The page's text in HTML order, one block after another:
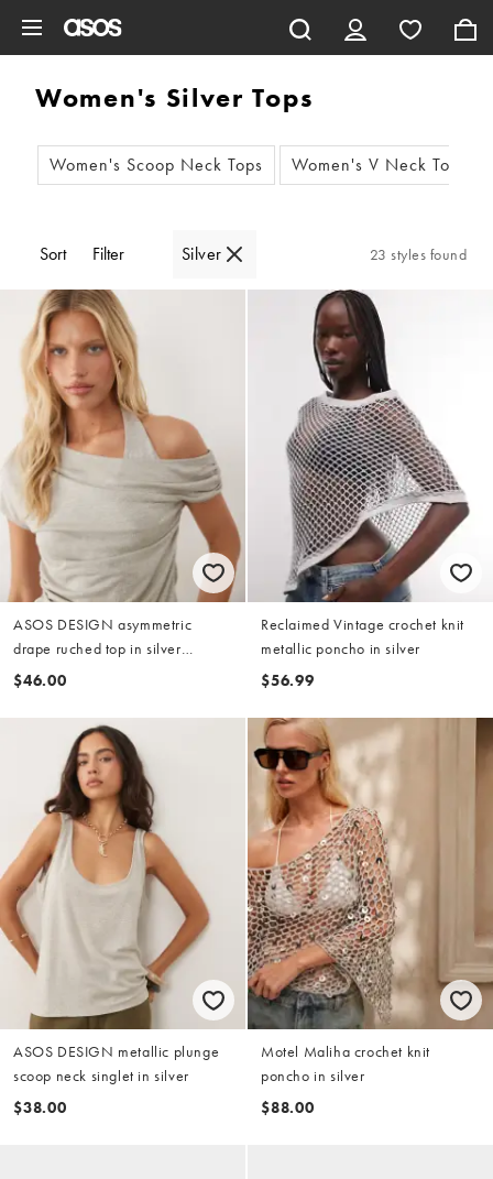
Women's Silver Tops
Women's Scoop Neck Tops Women's V Neck Tops
Sort Filter Silver 23 styles found
ASOS DESIGN asymmetric
drape ruched top in silver
metallic
$46.00
Reclaimed Vintage crochet knit
metallic poncho in silver
$56.99
ASOS DESIGN metallic plunge
scoop neck singlet in silver
$38.00
Motel Maliha crochet knit
poncho in silver
$88.00